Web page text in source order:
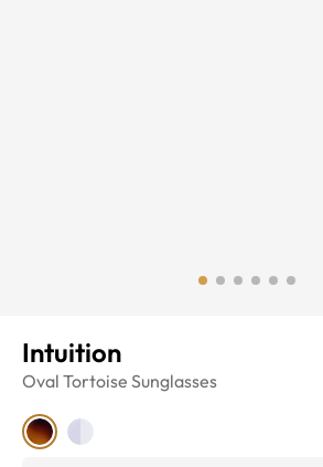
Intuition
Oval Tortoise Sunglasses